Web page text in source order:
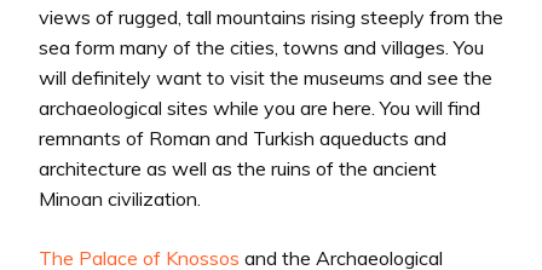
views of rugged, tall mountains rising steeply from the
sea form many of the cities, towns and villages. You
will definitely want to visit the museums and see the
archaeological sites while you are here. You will find
remnants of Roman and Turkish aqueducts and
architecture as well as the ruins of the ancient
Minoan civilization.
The Palace of Knossos and the Archaeological